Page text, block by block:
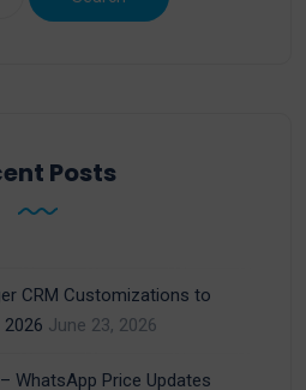
Posts
CRM Customizations to
June 23, 2026
WhatsApp Price Updates